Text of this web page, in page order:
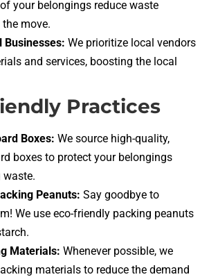
your belongings reduce waste
move.
Businesses: We prioritize local vendors
and services, boosting the local
Practices
Boxes: We source high-quality,
boxes to protect your belongings
Peanuts: Say goodbye to
We use eco-friendly packing peanuts
Materials: Whenever possible, we
materials to reduce the demand